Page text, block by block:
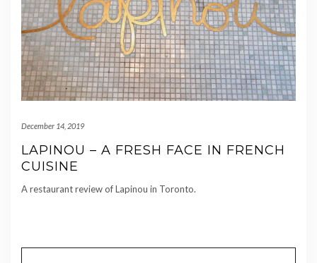
December 14, 2019
LAPINOU – A FRESH FACE IN FRENCH
CUISINE
A restaurant review of Lapinou in Toronto.